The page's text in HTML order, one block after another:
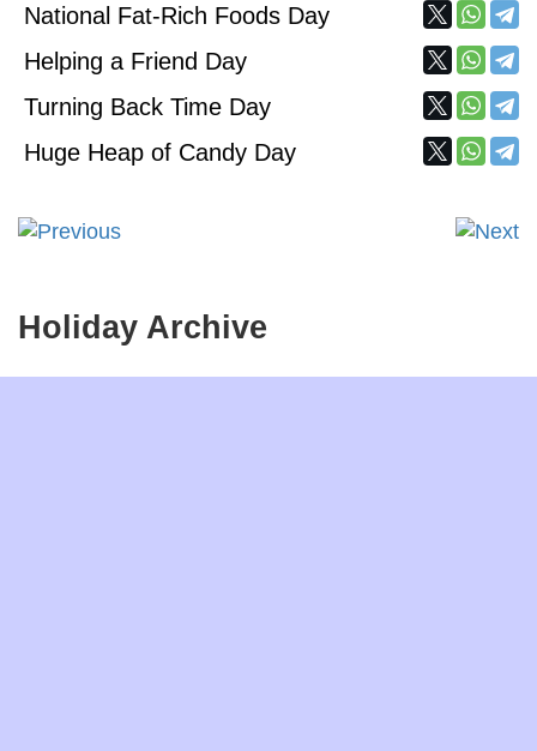
National Fat-Rich Foods Day
Helping a Friend Day
Turning Back Time Day
Huge Heap of Candy Day
Holiday Archive